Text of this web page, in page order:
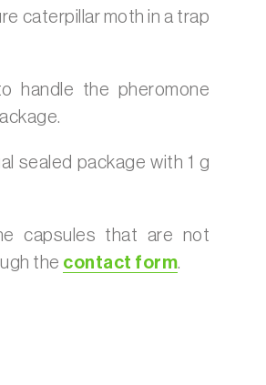
caterpillar moth in a trap
handle the pheromone
sealed package with 1 g
capsules that are not
the contact form.